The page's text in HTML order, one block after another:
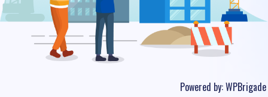
Powered by:WPBrigade